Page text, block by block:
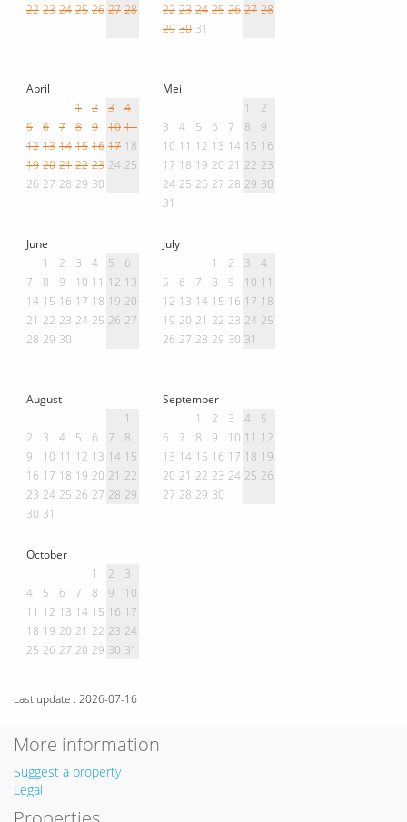
22 23 24 25 26 27 28
22 23 24 25 26 27 28
29 30 31
April
1
2 3
4
5
6 7 8 9 10 11
12 13 14 15 16 17 18
19 20 21 22 23 24 25
26 27 28 29 30
Mei
1
2
3
4 5 6 7 8
9
10 11 12 13 14 15 16
17 18 19 20 21 22 23
24 25 26 27 28 29 30
31
June
1
2 3 4 5
6
7
8 9 10 11 12 13
14 15 16 17 18 19 20
21 22 23 24 25 26 27
28 29 30
July
1
2 3
4
5
6 7 8 9 10 11
12 13 14 15 16 17 18
19 20 21 22 23 24 25
26 27 28 29 30 31
August
1
2
3 4 5 6 7
8
9
10 11 12 13 14 15
16 17 18 19 20 21 22
23 24 25 26 27 28 29
30 31
September
1
2 3 4
5
6
7 8 9 10 11 12
13 14 15 16 17 18 19
20 21 22 23 24 25 26
27 28 29 30
October
1
2
3
4
5 6 7 8 9
10
11 12 13 14 15 16 17
18 19 20 21 22 23 24
25 26 27 28 29 30 31
Last update : 2026-07-16
More information
Suggest a property
Legal